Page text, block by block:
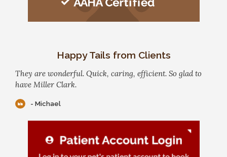
Happy Tails from Clients
They are wonderful. Quick, caring, efficient. So glad to
have Miller Clark.
- Michael